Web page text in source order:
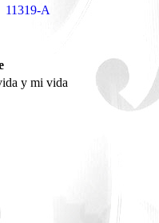
11319-A
y mi vida